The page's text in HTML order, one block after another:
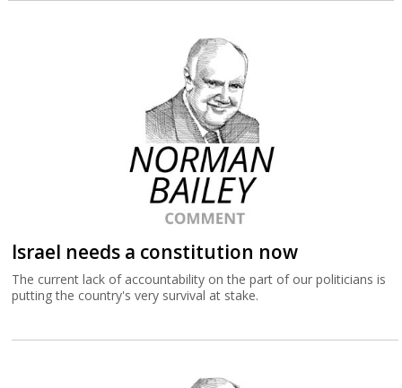
Israel needs a constitution now
The current lack of accountability on the part of our politicians is
putting the country's very survival at stake.